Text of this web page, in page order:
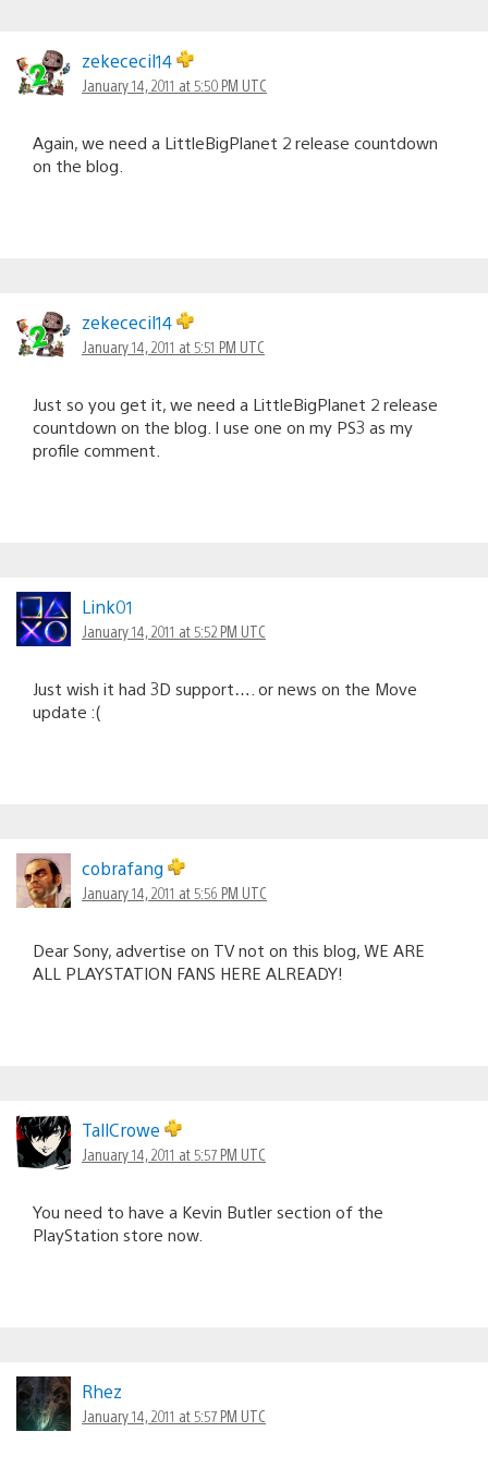
zekececil14
January 14, 2011 at 5:50 PM UTC
Again, we need a LittleBigPlanet 2 release countdown
on the blog.
zekececil14
January 14, 2011 at 5:51 PM UTC
Just so you get it, we need a LittleBigPlanet 2 release
countdown on the blog. I use one on my PS3 as my
profile comment.
Link01
January 14, 2011 at 5:52 PM UTC
Just wish it had 3D support…. or news on the Move
update :(
cobrafang
January 14, 2011 at 5:56 PM UTC
Dear Sony, advertise on TV not on this blog, WE ARE
ALL PLAYSTATION FANS HERE ALREADY!
TallCrowe
January 14, 2011 at 5:57 PM UTC
You need to have a Kevin Butler section of the
PlayStation store now.
Rhez
January 14, 2011 at 5:57 PM UTC